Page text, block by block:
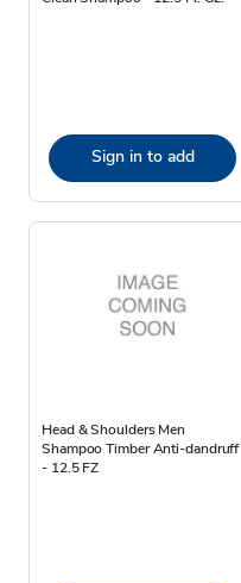
Sign in to add
Head & Shoulders Men
Shampoo Timber Anti-dandruff
- 12.5 FZ